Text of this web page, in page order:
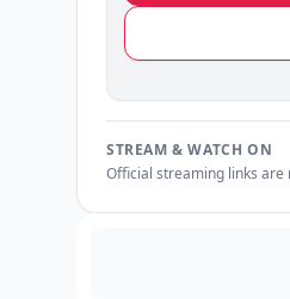
STREAM & WATCH ON
Official streaming links